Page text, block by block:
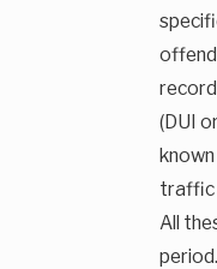
(DUI
traffic
All
period.